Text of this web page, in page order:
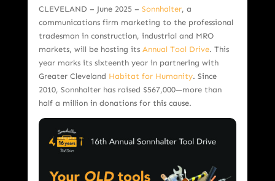
CLEVELAND – June 2025 – Sonnhalter, a
communications firm marketing to the professional
tradesman in construction, industrial and MRO
markets, will be hosting its Annual Tool Drive. This
year marks its sixteenth year in partnering with
Greater Cleveland Habitat for Humanity. Since
2010, Sonnhalter has raised $567,000—more than
half a million in donations for this cause.